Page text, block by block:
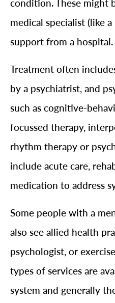
condition. These might
medical specialist (like
support from a hospital.
Treatment often
by a psychiatrist, and
such as cognitive-
focussed therapy,
rhythm therapy or
include acute care,
medication to address
Some people with a
also see allied health
psychologist, or
types of services are
system and generally